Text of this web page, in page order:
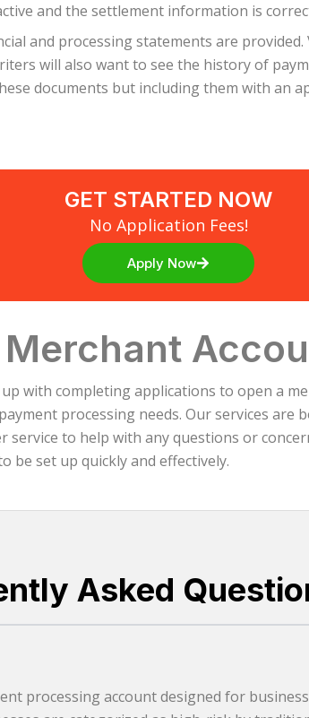
and the settlement information is
and processing statements are
will also want to see the history of
documents but including them with an
GET STARTED NOW
No Application Fees!
Apply Now
with completing applications to open a
processing needs. Our services
to help with any questions or
be set up quickly and effectively.
Asked
processing account designed for